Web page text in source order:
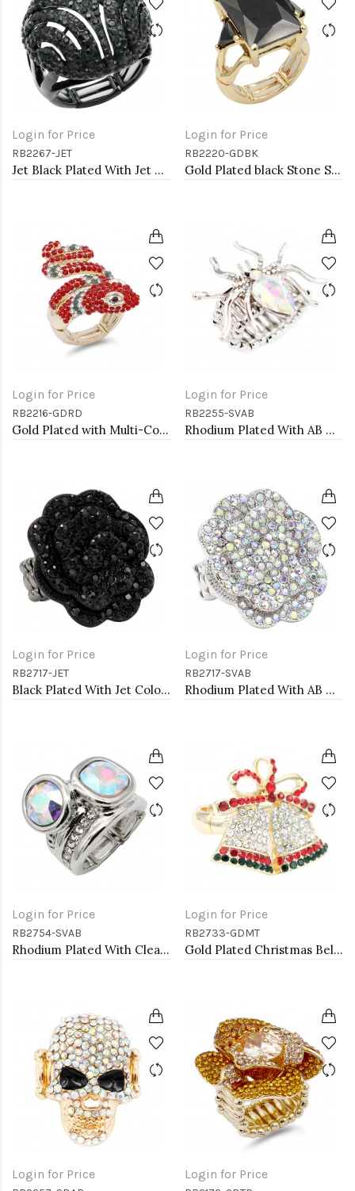
Login for Price
RB2267-JET
Jet Black Plated With Jet Crystal Stretch Rings
Login for Price
RB2220-GDBK
Gold Plated black Stone Stretch Ring
Login for Price
RB2216-GDRD
Gold Plated with Multi-Color Snake Crystal Zinc Alloy Stretch Ring
Login for Price
RB2255-SVAB
Rhodium Plated With AB Crystal Spider Stretch Rings
Login for Price
RB2717-JET
Black Plated With Jet Color Crystal Rose Pave Stretch Rings
Login for Price
RB2717-SVAB
Rhodium Plated With AB Crystal Rose Pave Stretch Rings
Login for Price
RB2754-SVAB
Rhodium Plated With Clear & Clear Combination Crystal Stretch Rings
Login for Price
RB2733-GDMT
Gold Plated Christmas Bell Stretch Ring
Login for Price Login for Price